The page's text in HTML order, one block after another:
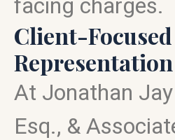
facing charges.
Client-
Representation
At Jonathan
Esq., &